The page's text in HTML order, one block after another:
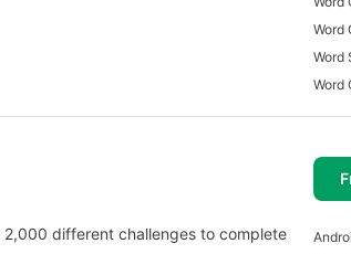
Word
Word
Word
different challenges to complete